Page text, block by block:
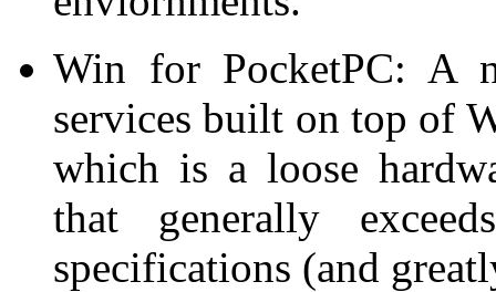
Win for PocketPC: A
services built on top of
which is a loose
that generally
specifications (and